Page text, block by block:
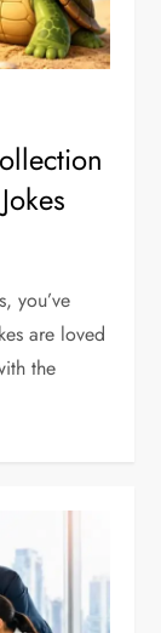
you’ve
are loved
the